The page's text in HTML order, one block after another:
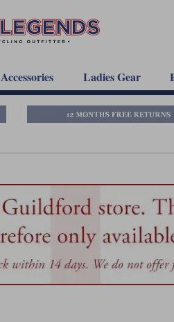
Accessories Ladies Gear